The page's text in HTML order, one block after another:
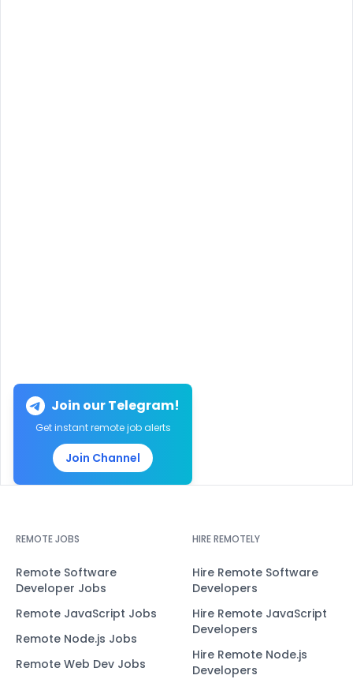
Join our Telegram!
Get instant remote job alerts
Join Channel
REMOTE JOBS
Remote Software
Developer Jobs
Remote JavaScript Jobs
Remote Node.js Jobs
Remote Web Dev Jobs
HIRE REMOTELY
Hire Remote Software
Developers
Hire Remote JavaScript
Developers
Hire Remote Node.js
Developers